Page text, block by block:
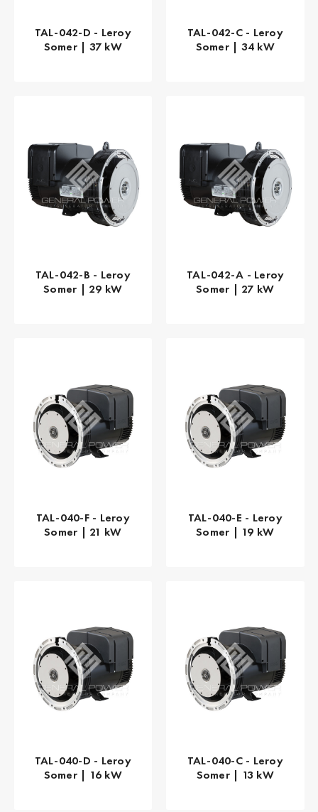
TAL-042-D - Leroy
Somer | 37 kW
TAL-042-C - Leroy
Somer | 34 kW
TAL-042-B - Leroy
Somer | 29 kW
TAL-042-A - Leroy
Somer | 27 kW
TAL-040-F - Leroy
Somer | 21 kW
TAL-040-E - Leroy
Somer | 19 kW
TAL-040-D - Leroy
Somer | 16 kW
TAL-040-C - Leroy
Somer | 13 kW